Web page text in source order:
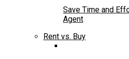
Save Time and
Agent
Rent vs. Buy